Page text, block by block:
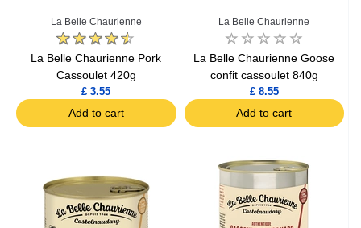
La Belle Chaurienne
La Belle Chaurienne Pork
Cassoulet 420g
£ 3.55
Add to cart
La Belle Chaurienne
La Belle Chaurienne Goose
confit cassoulet 840g
£ 8.55
Add to cart